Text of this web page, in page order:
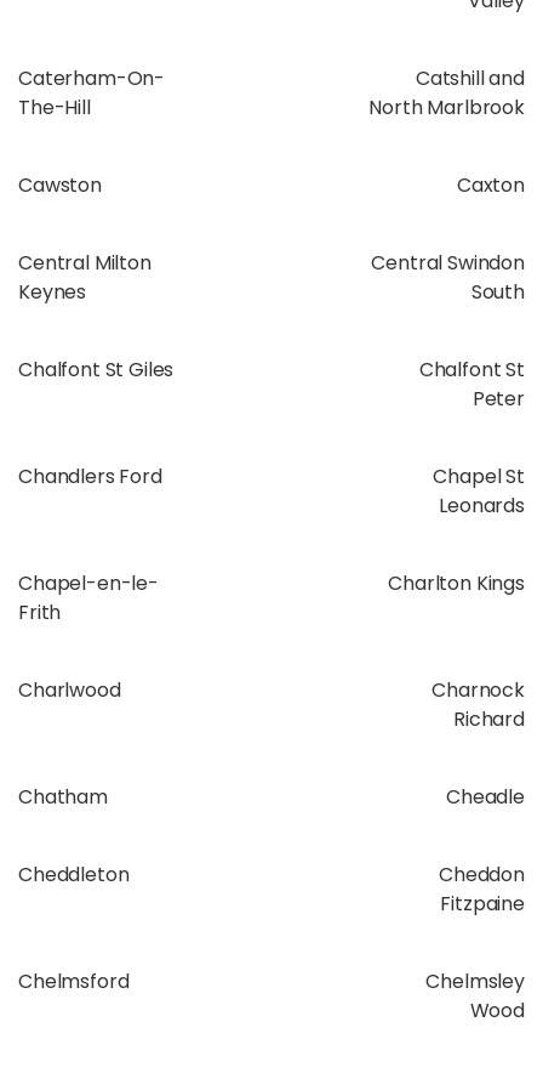
Caterham-On-
The-Hill
Catshill and
North Marlbrook
Cawston Caxton
Central Milton
Keynes
Central Swindon
South
Chalfont St Giles
Chalfont St
Peter
Chandlers Ford
Chapel St
Leonards
Chapel-en-le-
Frith
Charlton Kings
Charlwood
Charnock
Richard
Chatham Cheadle
Cheddleton
Cheddon
Fitzpaine
Chelmsford
Chelmsley
Wood